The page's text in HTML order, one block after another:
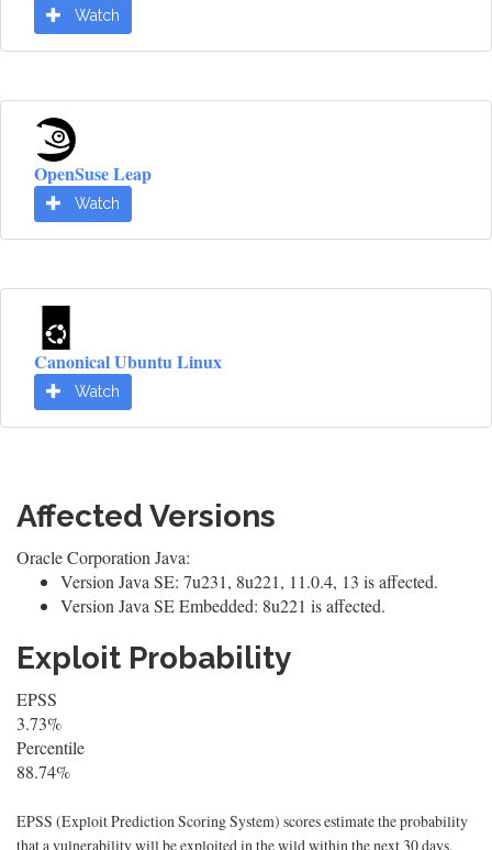
Watch
OpenSuse Leap
Watch
Canonical Ubuntu Linux
Watch
Affected Versions
Oracle Corporation Java:
Version Java SE: 7u231, 8u221, 11.0.4, 13 is affected.
Version Java SE Embedded: 8u221 is affected.
Exploit Probability
EPSS
3.73%
Percentile
88.74%
EPSS (Exploit Prediction Scoring System) scores estimate the probability
that a vulnerability will be exploited in the wild within the next 30 days.